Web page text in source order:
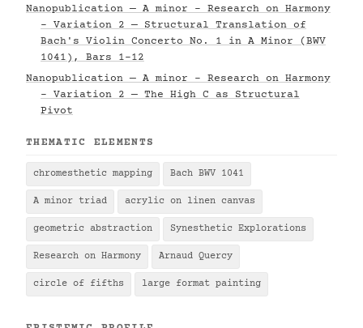
Nanopublication — A minor - Research on Harmony
- Variation 2 — Structural Translation of
Bach's Violin Concerto No. 1 in A Minor (BWV
1041), Bars 1–12
Nanopublication — A minor - Research on Harmony
- Variation 2 — The High C as Structural
Pivot
THEMATIC ELEMENTS
chromesthetic mapping Bach BWV 1041
A minor triad acrylic on linen canvas
geometric abstraction Synesthetic Explorations
Research on Harmony Arnaud Quercy
circle of fifths large format painting